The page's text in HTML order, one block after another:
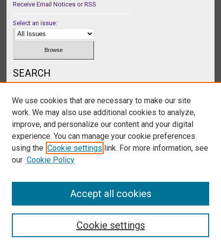
Receive Email Notices or RSS
Select an issue:
SEARCH
Select context to search:
We use cookies that are necessary to make our site
work. We may also use additional cookies to analyze,
improve, and personalize our content and your digital
experience. You can manage your cookie preferences
using the Cookie settings link. For more information, see
our Cookie Policy
Cookie settings
Accept all cookies